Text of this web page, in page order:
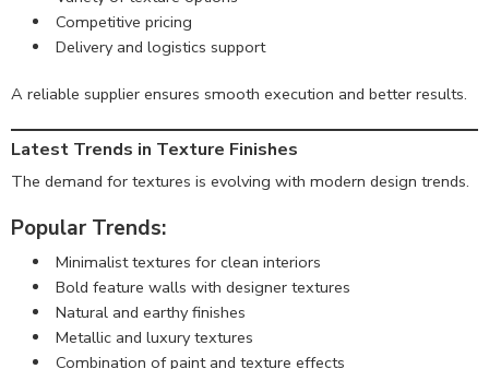
Competitive pricing
Delivery and logistics support
A reliable supplier ensures smooth execution and better results.
Latest Trends in Texture Finishes
The demand for textures is evolving with modern design trends.
Popular Trends:
Minimalist textures for clean interiors
Bold feature walls with designer textures
Natural and earthy finishes
Metallic and luxury textures
Combination of paint and texture effects